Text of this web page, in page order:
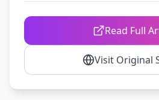
Read Full
Visit Original